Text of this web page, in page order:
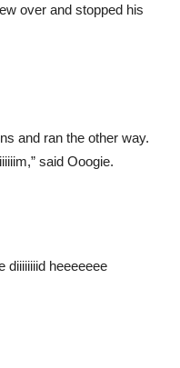
over and stopped his
and ran the other way.
said Ooogie.
diiiiiiiid heeeeeee